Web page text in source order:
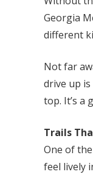
Georgia
different
Not far
drive up
top. It’s a
Trails
One of
feel lively